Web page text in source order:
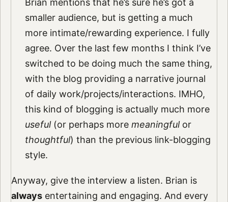
Brian mentions that he’s sure he’s got a
smaller audience, but is getting a much
more intimate/rewarding experience. I fully
agree. Over the last few months I think I’ve
switched to be doing much the same thing,
with the blog providing a narrative journal
of daily work/projects/interactions. IMHO,
this kind of blogging is actually much more
useful(or perhaps more meaningfulor
thoughtful) than the previous link-blogging
style.
Anyway, give the interview a listen. Brian is
alwaysentertaining and engaging. And every